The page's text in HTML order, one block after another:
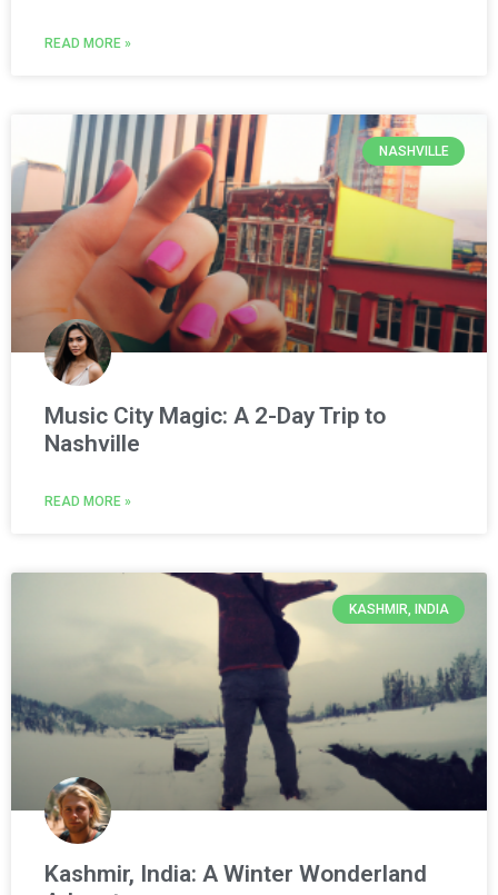
READ MORE »
NASHVILLE
Music City Magic: A 2-Day Trip to
Nashville
READ MORE »
KASHMIR, INDIA
Kashmir, India: A Winter Wonderland